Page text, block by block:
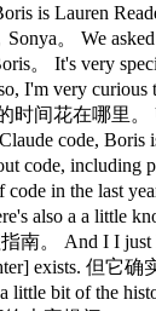
is Lauren
。 We
。 It's very
very curious
间花在哪里。
code, Boris
code,
in the last
a a little
。 And I I just I
exists. 但它
bit of the